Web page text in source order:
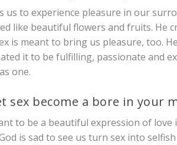
us to experience pleasure in our
like beautiful flowers and fruits. He
is meant to bring us pleasure, too.
it to be fulfilling, passionate and
one.
sex become a bore in your
to be a beautiful expression of
is sad to see us turn sex into